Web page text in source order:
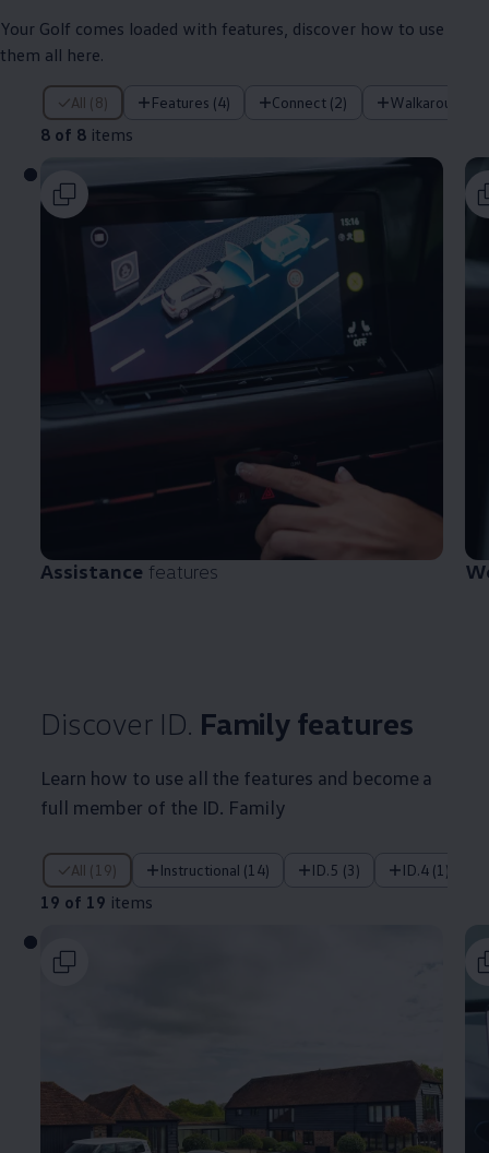
Your Golf comes loaded with features, discover how to use
them all here.
All (8) Features (4) Connect (2) Walkaround (1)
8 of 8 items
8 of 8 items
Assistance features
Discover ID. Family features
Learn how to use all the features and become a
full member of the ID. Family
All (19) Instructional (14) ID.5 (3) ID.4 (1)
19 of 19 items
19 of 19 items